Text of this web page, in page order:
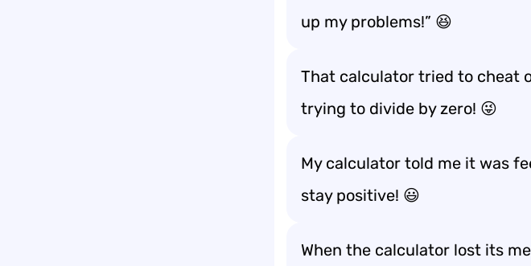
up my problems!” 😆
That calculator tried to cheat
trying to divide by zero! 😜
My calculator told me it was
stay positive! 😃
When the calculator lost its